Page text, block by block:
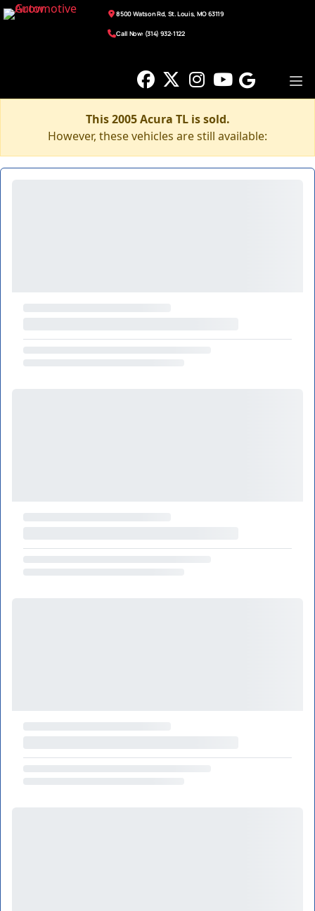
8500 Watson Rd, St. Louis, MO 63119
Call Now: (314) 932-1122
This 2005 Acura TL is sold.
However, these vehicles are still available: